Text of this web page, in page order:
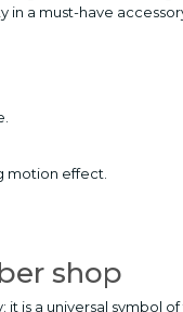
a must-have
motion effect.
shop
is a universal symbol